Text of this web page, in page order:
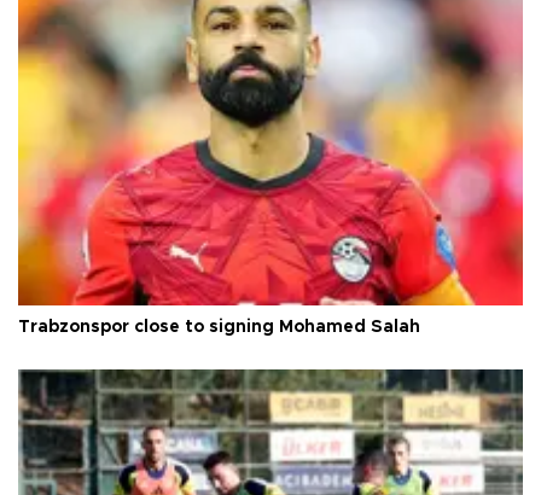
Trabzonspor close to signing Mohamed Salah